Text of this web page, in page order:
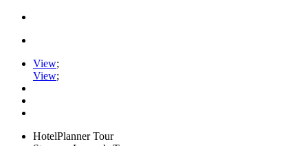
View;
View;
HotelPlanner Tour